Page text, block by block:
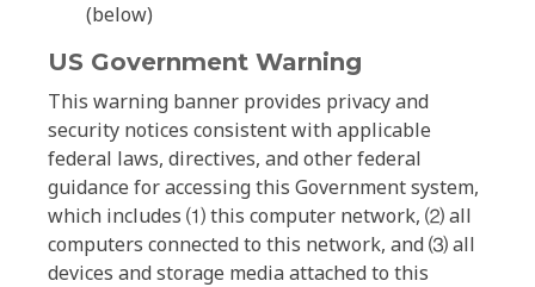
(below)
US Government Warning
This warning banner provides privacy and
security notices consistent with applicable
federal laws, directives, and other federal
guidance for accessing this Government system,
which includes ⑴ this computer network, ⑵ all
computers connected to this network, and ⑶ all
devices and storage media attached to this